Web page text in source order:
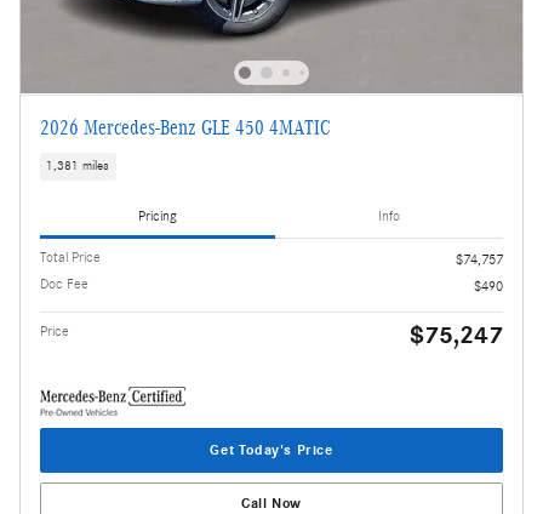
2026 Mercedes-Benz GLE 450 4MATIC
1,381 miles
Pricing Info
Total Price
$74,757
Doc Fee
$490
Price $75,247
Get Today's Price
Call Now